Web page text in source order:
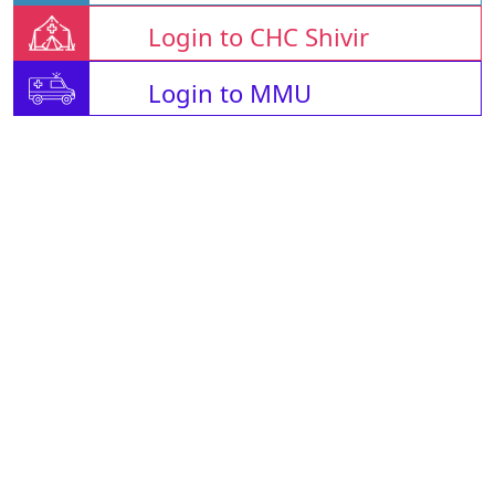
Login to CHC Shivir
Login to MMU